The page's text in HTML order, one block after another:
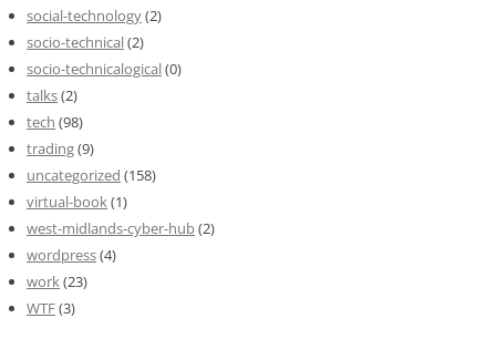
social-technology(2)
socio-technical(2)
socio-technicalogical(0)
talks(2)
tech (98)
trading(9)
uncategorized (158)
virtual-book(1)
west-midlands-cyber-hub(2)
wordpress(4)
work(23)
WTF(3)